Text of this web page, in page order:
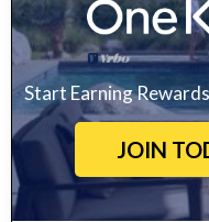
Start Earning
JOIN